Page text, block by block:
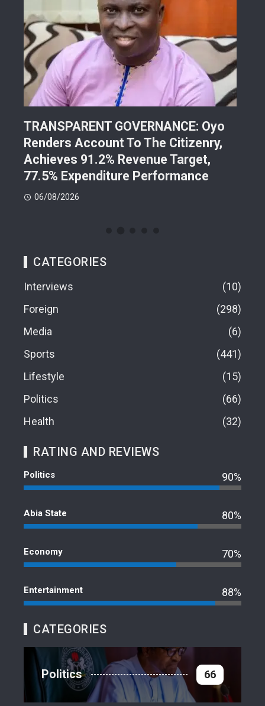
TRANSPARENT GOVERNANCE: Oyo
Renders Account To The Citizenry,
Achieves 91.2% Revenue Target,
77.5% Expenditure Performance
06/08/2026
CATEGORIES
Interviews
10
Foreign
298
Media
6
Sports
441
Lifestyle
15
Politics
66
Health
32
RATING AND REVIEWS
Politics 90%
Abia State 80%
Economy 70%
Entertainment 88%
CATEGORIES
Politics 66